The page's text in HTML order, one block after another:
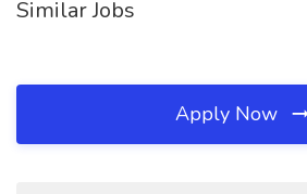
Similar Jobs
Apply Now